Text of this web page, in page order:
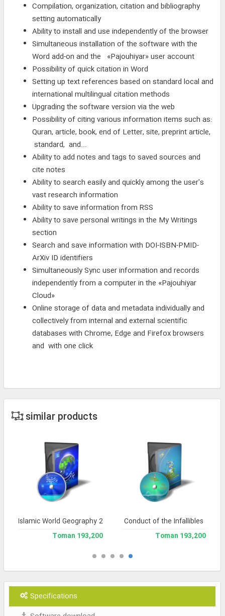
Compilation, organization, citation and bibliography
setting automatically
Ability to install and use independently of the browser
Simultaneous installation of the software with the
Word add-on and the «Pajouhiyar» user account
Possibility of quick citation in Word
Setting up text references based on standard local and
international multilingual citation methods
Upgrading the software version via the web
Possibility of citing various information items such as:
Quran, article, book, end of Letter, site, preprint article,
standard, and...
Ability to add notes and tags to saved sources and
cite notes
Ability to search easily and quickly among the user's
vast research information
Ability to save information from RSS
Ability to save personal writings in the My Writings
section
Search and save information with DOI-ISBN-PMID-
ArXiv ID identifiers
Simultaneously Sync user information and records
independently from a computer in the «Pajouhiyar
Cloud»
Online storage of data and metadata individually and
collectively from internal and external scientific
databases with Chrome, Edge and Firefox browsers
and with one click
similar products
Conduct of the Infallibles
193,200 Toman
Islamic World Geography 2
193,200 Toman
Specifications